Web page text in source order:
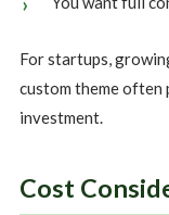
For startups,
custom theme often
investment.
Cost